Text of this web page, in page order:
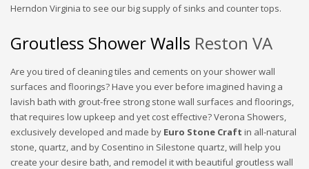
Herndon Virginia to see our big supply of sinks and counter tops.
Groutless Shower Walls Reston VA
Are you tired of cleaning tiles and cements on your shower wall
surfaces and floorings? Have you ever before imagined having a
lavish bath with grout-free strong stone wall surfaces and floorings,
that requires low upkeep and yet cost effective? Verona Showers,
exclusively developed and made by Euro Stone Craft in all-natural
stone, quartz, and by Cosentino in Silestone quartz, will help you
create your desire bath, and remodel it with beautiful groutless wall